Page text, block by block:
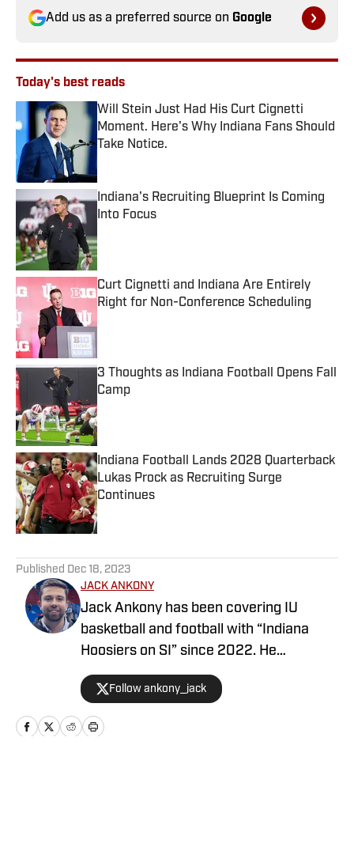
Add us as a preferred source on Google
Today's best reads
Will Stein Just Had His Curt Cignetti
Moment. Here's Why Indiana Fans Should
Take Notice.
Indiana's Recruiting Blueprint Is Coming
Into Focus
Curt Cignetti and Indiana Are Entirely
Right for Non-Conference Scheduling
3 Thoughts as Indiana Football Opens Fall
Camp
Published by on Invalid Date
Indiana Football Lands 2028 Quarterback
Lukas Prock as Recruiting Surge
Continues
Published by on Invalid Date
Published Dec 18, 2023
JACK ANKONY
Jack Ankony has been covering IU
basketball and football with “Indiana
Hoosiers on SI” since 2022. He
graduated from Indiana University's
Media School with a degree in
journalism.
Follow ankony_jack